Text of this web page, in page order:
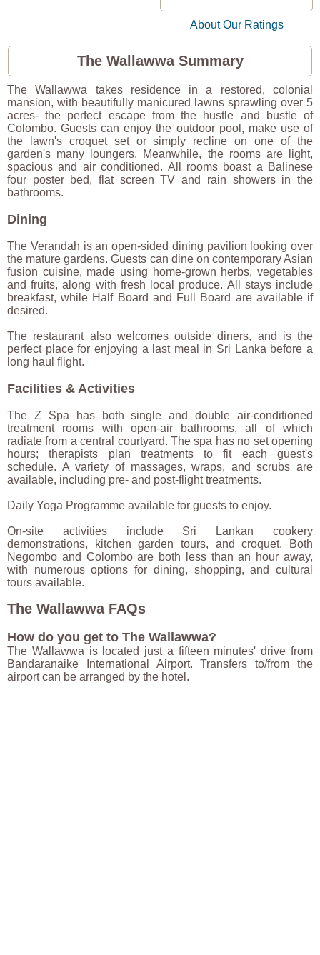
About Our Ratings
The Wallawwa Summary
The Wallawwa takes residence in a restored, colonial
mansion, with beautifully manicured lawns sprawling over 5
acres- the perfect escape from the hustle and bustle of
Colombo. Guests can enjoy the outdoor pool, make use of
the lawn's croquet set or simply recline on one of the
garden's many loungers. Meanwhile, the rooms are light,
spacious and air conditioned. All rooms boast a Balinese
four poster bed, flat screen TV and rain showers in the
bathrooms.
Dining
The Verandah is an open-sided dining pavilion looking over
the mature gardens. Guests can dine on contemporary Asian
fusion cuisine, made using home-grown herbs, vegetables
and fruits, along with fresh local produce. All stays include
breakfast, while Half Board and Full Board are available if
desired.
The restaurant also welcomes outside diners, and is the
perfect place for enjoying a last meal in Sri Lanka before a
long haul flight.
Facilities & Activities
The Z Spa has both single and double air-conditioned
treatment rooms with open-air bathrooms, all of which
radiate from a central courtyard. The spa has no set opening
hours; therapists plan treatments to fit each guest's
schedule. A variety of massages, wraps, and scrubs are
available, including pre- and post-flight treatments.
Daily Yoga Programme available for guests to enjoy.
On-site activities include Sri Lankan cookery
demonstrations, kitchen garden tours, and croquet. Both
Negombo and Colombo are both less than an hour away,
with numerous options for dining, shopping, and cultural
tours available.
The Wallawwa FAQs
How do you get to The Wallawwa?
The Wallawwa is located just a fifteen minutes' drive from
Bandaranaike International Airport. Transfers to/from the
airport can be arranged by the hotel.